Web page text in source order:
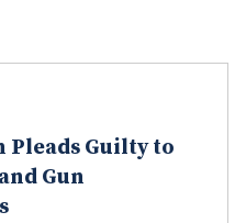
Guilty to
Gun